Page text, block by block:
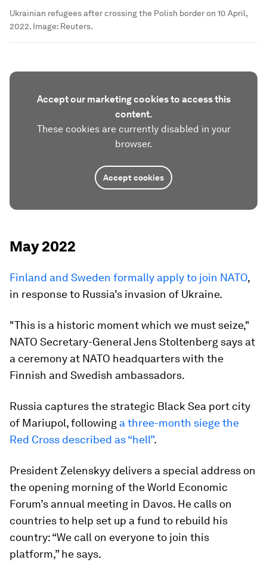
Ukrainian refugees after crossing the Polish border on 10 April,
2022. Image: Reuters.
Accept our marketing cookies to access this
content.
These cookies are currently disabled in your
browser.
Accept cookies
May 2022
Finland and Sweden formally apply to join NATO,
in response to Russia’s invasion of Ukraine.
"This is a historic moment which we must seize,"
NATO Secretary-General Jens Stoltenberg says at
a ceremony at NATO headquarters with the
Finnish and Swedish ambassadors.
Russia captures the strategic Black Sea port city
of Mariupol, following a three-month siege the
Red Cross described as “hell”.
President Zelenskyy delivers a special address on
the opening morning of the World Economic
Forum’s annual meeting in Davos. He calls on
countries to help set up a fund to rebuild his
country: “We call on everyone to join this
platform,” he says.